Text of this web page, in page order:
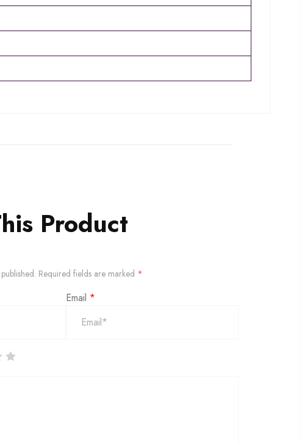
Product
Required fields are marked *
Email *